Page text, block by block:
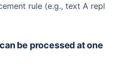
rule (e.g., text A repl